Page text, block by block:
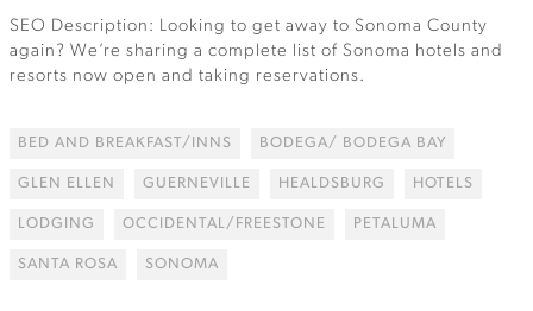
SEO Description: Looking to get away to Sonoma County
again? We’re sharing a complete list of Sonoma hotels and
resorts now open and taking reservations.
BED AND BREAKFAST/INNS BODEGA/ BODEGA BAY
GLEN ELLEN GUERNEVILLE HEALDSBURG HOTELS
LODGING OCCIDENTAL/FREESTONE PETALUMA
SANTA ROSA SONOMA